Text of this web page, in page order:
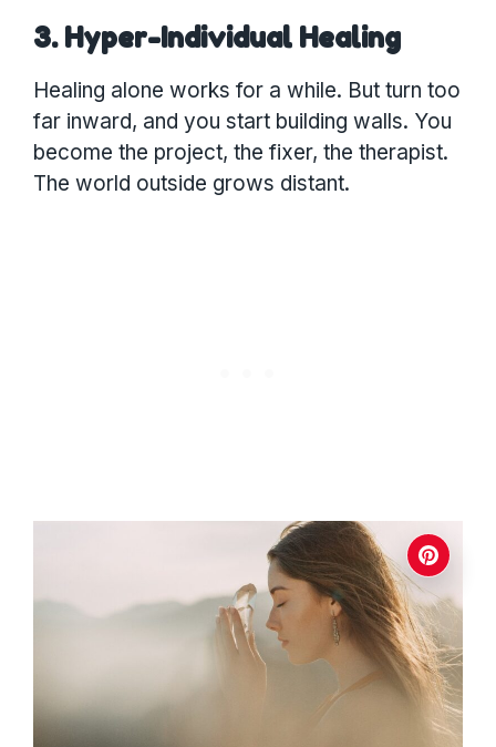
3. Hyper-Individual Healing
Healing alone works for a while. But turn too
far inward, and you start building walls. You
become the project, the fixer, the therapist.
The world outside grows distant.